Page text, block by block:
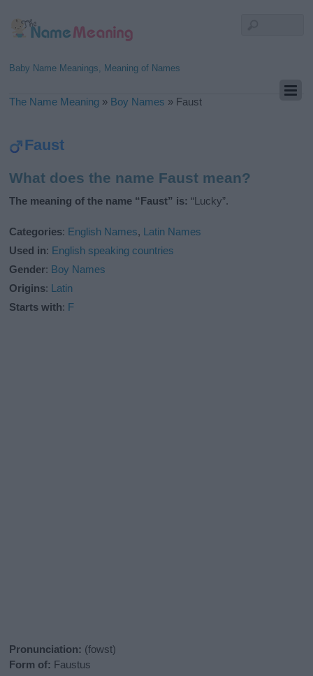
Baby Name Meanings, Meaning of Names
The Name Meaning » Boy Names » Faust
Faust
What does the name Faust mean?
The meaning of the name “Faust” is: “Lucky”.
Categories: English Names, Latin Names
Used in: English speaking countries
Gender: Boy Names
Origins: Latin
Starts with: F
Pronunciation: (fowst)
Form of: Faustus